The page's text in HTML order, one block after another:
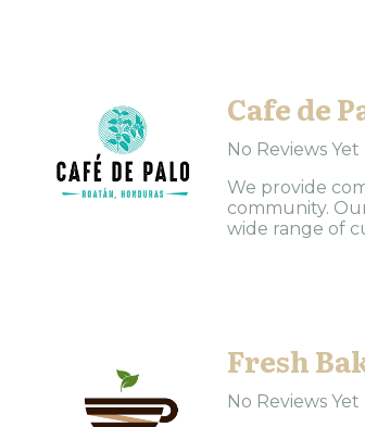
Cafe de
No Reviews Yet
We provide
community.
wide range of
Fresh
No Reviews Yet